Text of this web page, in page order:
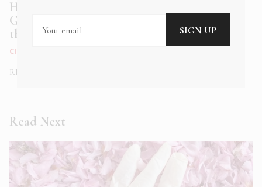
How to talk with your
Greek friends about
the Gree...
CITY LIFE
READ MORE
Read Next